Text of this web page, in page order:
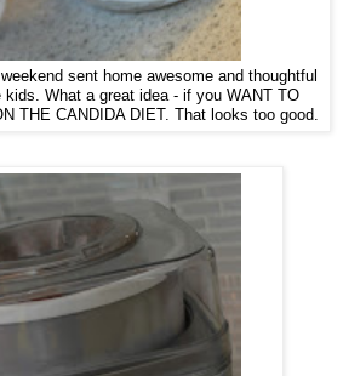
sent home awesome and thoughtful
kids. What a great idea - if you WANT TO
THE CANDIDA DIET. That looks too good.